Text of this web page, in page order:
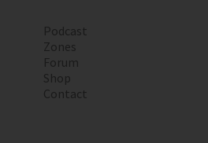
Podcast
Zones
Forum
Shop
Contact